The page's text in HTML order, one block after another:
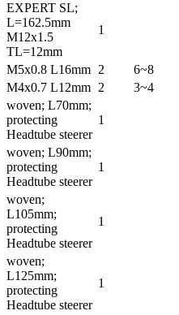
EXPERT SL;
L=162.5mm
M12x1.5
TL=12mm
1
M5x0.8 L16mm 2
6~8
M4x0.7 L12mm 2 3~4
woven; L70mm;
protecting
Headtube steerer
1
woven; L90mm;
protecting
Headtube steerer
1
woven;
L105mm;
protecting
Headtube steerer
1
woven;
L125mm;
protecting
Headtube steerer
1